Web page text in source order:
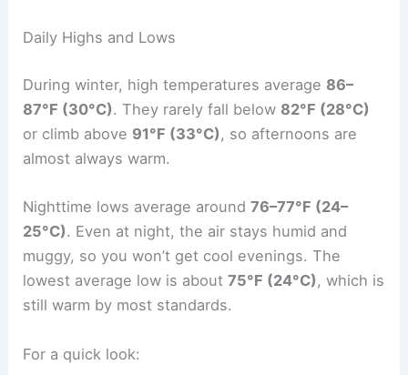
Daily Highs and Lows
During winter, high temperatures average 86–
87°F (30°C). They rarely fall below 82°F (28°C)
or climb above 91°F (33°C), so afternoons are
almost always warm.
Nighttime lows average around76–77°F (24–
25°C). Even at night, the air stays humid and
muggy, so you won’t get cool evenings. The
lowest average low is about75°F (24°C), which is
still warm by most standards.
For a quick look: